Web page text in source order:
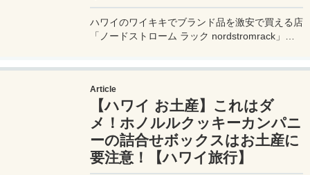
ハワイのワイキキでブランド品を激安で買える店
「ノードストローム ラック nordstromrack」。
Article
【ハワイ お土産】これはダ
メ！ホノルルクッキーカンパニ
ーの詰合せボックスはお土産に
要注意！【ハワイ旅行】